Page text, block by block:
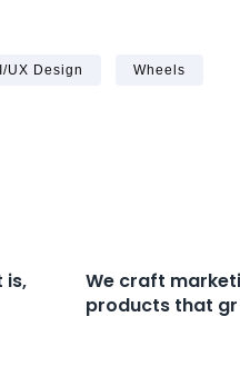
UX Design Wheels
is,
We craft
products that gr